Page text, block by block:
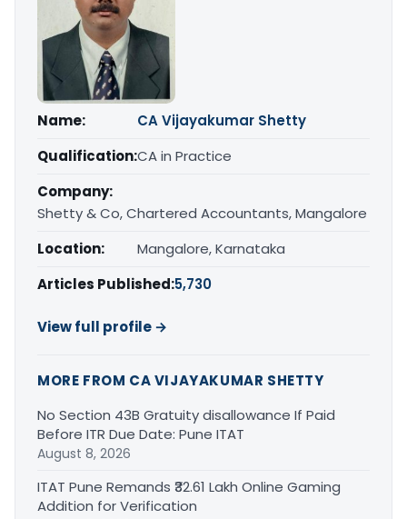
Name:
CA Vijayakumar Shetty
Qualification:CA in Practice
Company:
Shetty & Co, Chartered Accountants, Mangalore
Location:
Mangalore, Karnataka
Articles Published:5,730
View full profile →
MORE FROM CA VIJAYAKUMAR SHETTY
No Section 43B Gratuity disallowance If Paid
Before ITR Due Date: Pune ITAT
August 8, 2026
ITAT Pune Remands ₹32.61 Lakh Online Gaming
Addition for Verification